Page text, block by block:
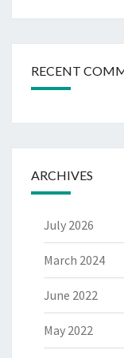
RECENT
ARCHIVES
July 2026
March 2024
June 2022
May 2022